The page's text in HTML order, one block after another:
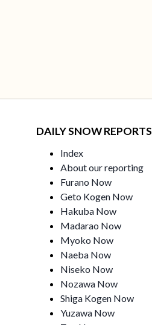
DAILY SNOW REPORTS
Index
About our reporting
Furano Now
Geto Kogen Now
Hakuba Now
Madarao Now
Myoko Now
Naeba Now
Niseko Now
Nozawa Now
Shiga Kogen Now
Yuzawa Now